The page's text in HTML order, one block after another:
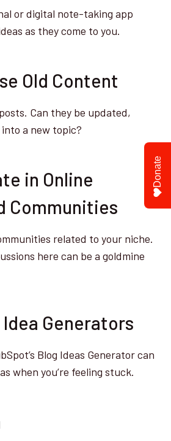
or digital note-taking app
as they come to you.
Old Content
Can they be updated,
a new topic?
in Online
Communities
related to your niche.
here can be a goldmine
Idea Generators
Blog Ideas Generator can
when you’re feeling stuck.
Donate